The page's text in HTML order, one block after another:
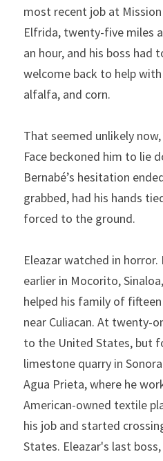
most recent job at Mission
Elfrida, twenty-five miles
an hour, and his boss had
welcome back to help
alfalfa, and corn.
That seemed unlikely
Face beck­oned him to lie
Bernabé’s hesitation
grabbed, had his hands
forced to the ground.
Eleazar watched in
earlier in Mocorito,
helped his family of
near Culiacan. At twenty-
to the United States, but
limestone quarry in
Agua Prieta, where he
American-owned textile
his job and started
States. Eleazar's last